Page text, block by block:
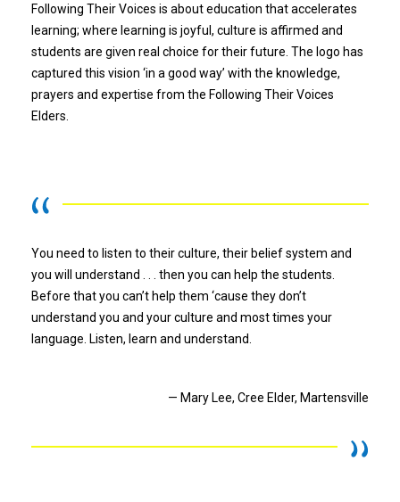
Following Their Voices is about education that accelerates
learning; where learning is joyful, culture is affirmed and
students are given real choice for their future. The logo has
captured this vision ‘in a good way’ with the knowledge,
prayers and expertise from the Following Their Voices
Elders.
You need to listen to their culture, their belief system and
you will understand . . . then you can help the students.
Before that you can’t help them ‘cause they don’t
understand you and your culture and most times your
language. Listen, learn and understand.
— Mary Lee, Cree Elder, Martensville